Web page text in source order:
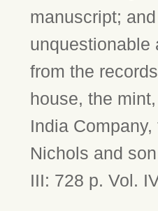
manuscript;
unquestionable
from the
house, the
India
Nichols and
III: 728 p. Vol.